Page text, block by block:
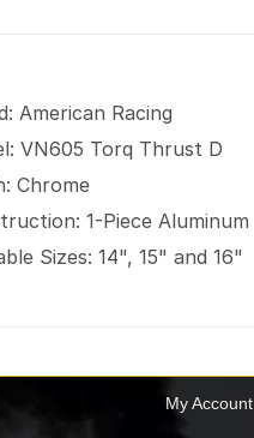
American Racing
VN605 Torq Thrust D
Chrome
1-Piece Aluminum
Sizes: 14", 15" and 16"
My Account